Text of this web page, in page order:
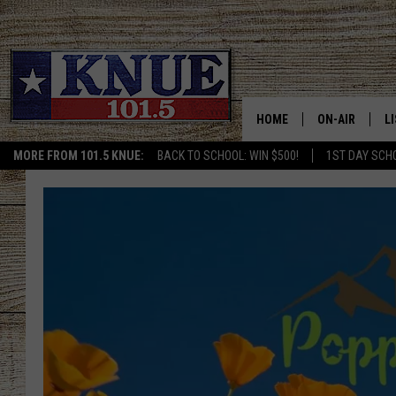
MORE FROM 101.5 KNUE: BACK TO SCHOOL: WIN $500! 1ST DAY
HOME ON-AIR
BILLY JENKINS
BILLY & TARA
TARA HOLLEY
MICHAEL